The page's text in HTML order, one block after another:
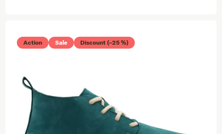
Action Sale Discount (–25 %)